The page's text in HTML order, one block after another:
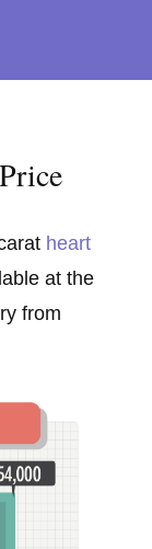
heart
at the
from